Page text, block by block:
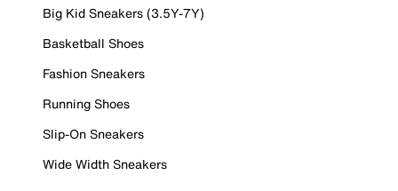
Big Kid Sneakers (3.5Y-7Y)
Basketball Shoes
Fashion Sneakers
Running Shoes
Slip-On Sneakers
Wide Width Sneakers